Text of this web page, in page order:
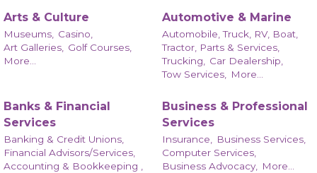
Arts & Culture
Museums, Casino,
Art Galleries, Golf Courses,
More...
Automotive & Marine
Automobile, Truck, RV, Boat,
Tractor, Parts & Services,
Trucking, Car Dealership,
Tow Services, More...
Banks & Financial
Services
Banking & Credit Unions,
Financial Advisors/Services,
Accounting & Bookkeeping ,
Business & Professional
Services
Insurance, Business Services,
Computer Services,
Business Advocacy, More...